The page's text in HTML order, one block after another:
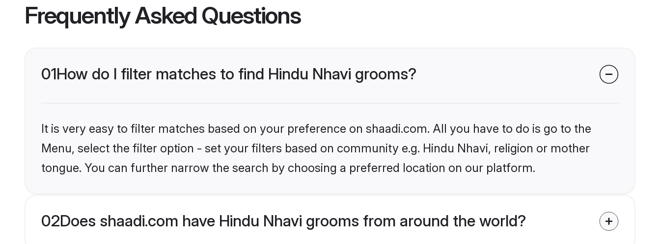
Frequently Asked Questions
01How do I filter matches to find Hindu Nhavi grooms?
It is very easy to filter matches based on your preference on shaadi.com. All you have to do is go to the
Menu, select the filter option - set your filters based on community e.g. Hindu Nhavi, religion or mother
tongue. You can further narrow the search by choosing a preferred location on our platform.
02Does shaadi.com have Hindu Nhavi grooms from around the world?